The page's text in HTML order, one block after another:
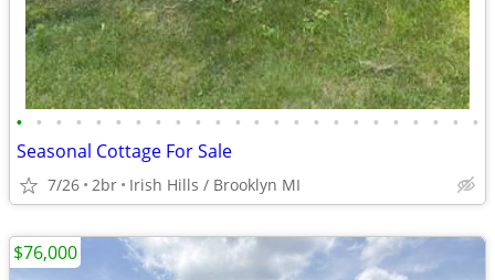
• • • • • • • • • • • • • • • • • • • • • • • •
Seasonal Cottage For Sale
7/26 2br Irish Hills / Brooklyn MI
$76,000